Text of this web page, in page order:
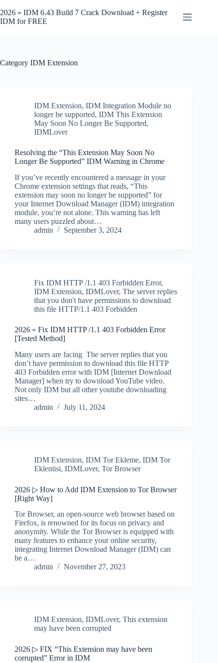
to
content
2026 » IDM 6.43 Build 7 Crack Download + Register
IDM for FREE
Category IDM Extension
IDM Extension, IDM Integration Module no
longer be supported, IDM This Extension
May Soon No Longer Be Supported,
IDMLover
Resolving the “This Extension May Soon No
Longer Be Supported” IDM Warning in Chrome
If you’ve recently encountered a message in your
Chrome extension settings that reads, “This
extension may soon no longer be supported” for
your Internet Download Manager (IDM) integration
module, you’re not alone. This warning has left
many users puzzled about…
admin
September 3, 2024
Fix IDM HTTP /1.1 403 Forbidden Error,
IDM Extension, IDMLover, The server replies
that you don't have permissions to download
this file HTTP/1.1 403 Forbidden
2026 » Fix IDM HTTP /1.1 403 Forbidden Error
[Tested Method]
Many users are facing The server replies that you
don’t have permission to download this file HTTP
403 Forbidden error with IDM [Internet Download
Manager] when try to download YouTube video.
Not only IDM but all other youtube downloading
sites…
admin
July 11, 2024
IDM Extension, IDM Tor Ekleme, IDM Tor
Eklentisi, IDMLover, Tor Browser
2026 ▷ How to Add IDM Extension to Tor Browser
[Right Way]
Tor Browser, an open-source web browser based on
Firefox, is renowned for its focus on privacy and
anonymity. While the Tor Browser is equipped with
many features to enhance your online security,
integrating Internet Download Manager (IDM) can
be a…
admin
November 27, 2023
IDM Extension, IDMLover, This extension
may have been corrupted
2026 ▷ FIX “This Extension may have been
corrupted” Error in IDM